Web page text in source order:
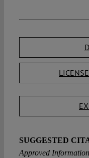
SUGGESTED
Approved